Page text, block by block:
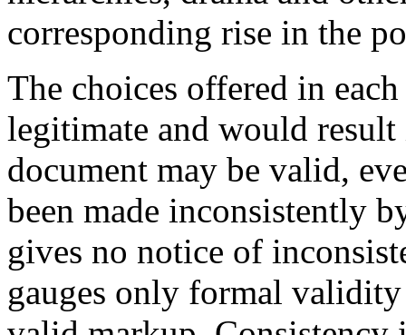
corresponding rise in the
The choices offered in
legitimate and would
document may be valid,
been made inconsistently
gives no notice of
gauges only formal